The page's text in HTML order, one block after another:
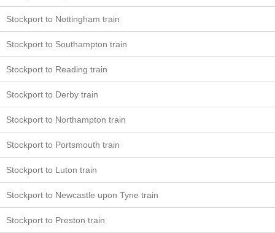
Stockport to Nottingham train
Stockport to Southampton train
Stockport to Reading train
Stockport to Derby train
Stockport to Northampton train
Stockport to Portsmouth train
Stockport to Luton train
Stockport to Newcastle upon Tyne train
Stockport to Preston train